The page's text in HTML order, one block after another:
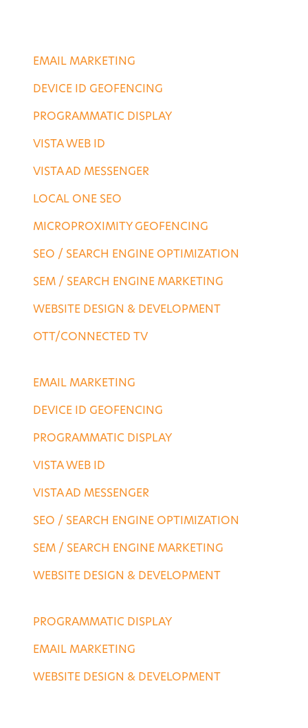
EMAIL MARKETING
DEVICE ID GEOFENCING
PROGRAMMATIC DISPLAY
VISTA WEB ID
VISTA AD MESSENGER
LOCAL ONE SEO
MICROPROXIMITY GEOFENCING
SEO / SEARCH ENGINE OPTIMIZATION
SEM / SEARCH ENGINE MARKETING
WEBSITE DESIGN & DEVELOPMENT
OTT/CONNECTED TV
EMAIL MARKETING
DEVICE ID GEOFENCING
PROGRAMMATIC DISPLAY
VISTA WEB ID
VISTA AD MESSENGER
SEO / SEARCH ENGINE OPTIMIZATION
SEM / SEARCH ENGINE MARKETING
WEBSITE DESIGN & DEVELOPMENT
PROGRAMMATIC DISPLAY
EMAIL MARKETING
WEBSITE DESIGN & DEVELOPMENT